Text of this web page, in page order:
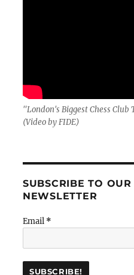
"London's Biggest Chess Club
(Video by FIDE)
SUBSCRIBE TO OUR
NEWSLETTER
Email *